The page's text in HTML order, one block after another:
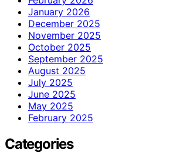
January 2026
December 2025
November 2025
October 2025
September 2025
August 2025
July 2025
June 2025
May 2025
February 2025
Categories